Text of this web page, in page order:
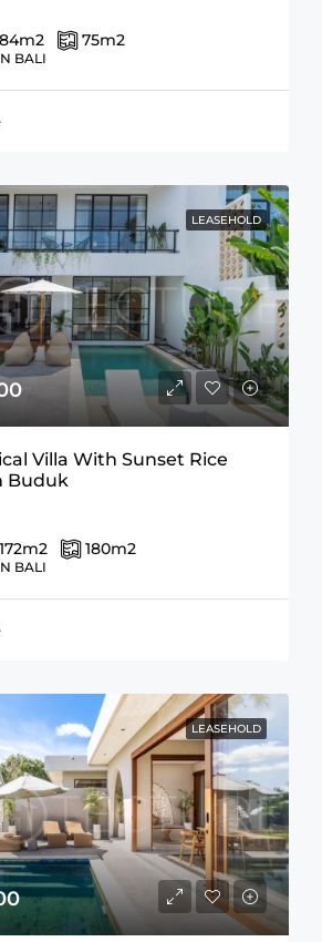
84m2 75m2
BALI
LEASEHOLD
Villa With Sunset Rice
Buduk
172m2 180m2
BALI
LEASEHOLD